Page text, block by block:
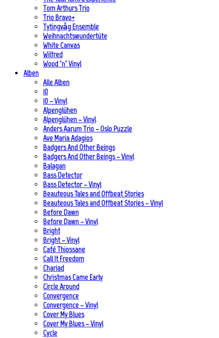
Tom Arthurs Trio
Trio Bravo+
Tytingvåg Ensemble
Weihnachtswundertüte
White Canvas
Wilfred
Wood ’n’ Vinyl
Alben
Alle Alben
10
10 – Vinyl
Alpenglühen
Alpenglühen – Vinyl
Anders Aarum Trio – Oslo Puzzle
Ave Maria Adagios
Badgers And Other Beings
Badgers And Other Beings – Vinyl
Balagan
Bass Detector
Bass Detector – Vinyl
Beauteous Tales and Offbeat Stories
Beauteous Tales and Offbeat Stories – Vinyl
Before Dawn
Before Dawn – Vinyl
Bright
Bright – Vinyl
Café Thiossane
Call It Freedom
Chariad
Christmas Came Early
Circle Around
Convergence
Convergence – Vinyl
Cover My Blues
Cover My Blues – Vinyl
Cycle